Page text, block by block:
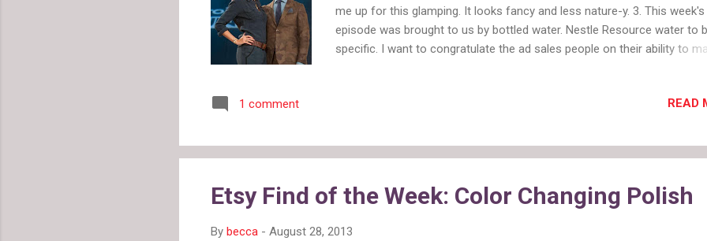
me up for this glamping. It looks fancy and less nature-y. 3. This week's
episode was brought to us by bottled water. Nestle Resource water to
specific. I want to congratulate the ad sales people on their ability to
challenge because it resulted in some lovely clothes. We also really
Lifetime's website and watch this one. It was a good one. And I liked
they gave the designers a little mini vacation. They needed it after all the
the workroom. Maybe they should go Glamping mor...
1 comment READ
Etsy Find of the Week: Color Changing Polish
By becca - August 28, 2013